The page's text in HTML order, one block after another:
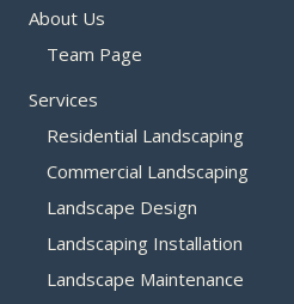
About Us
Team Page
Services
Residential Landscaping
Commercial Landscaping
Landscape Design
Landscaping Installation
Landscape Maintenance